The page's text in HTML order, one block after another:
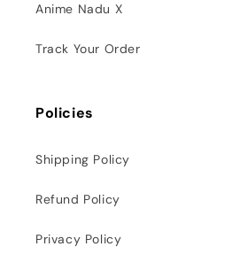
Anime Nadu X
Track Your Order
Policies
Shipping Policy
Refund Policy
Privacy Policy